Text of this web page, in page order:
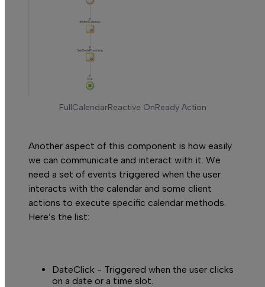
FullCalendarReactive OnReady Action
Another aspect of this component is how easily
we can communicate and interact with it. We
need a set of events triggered when the user
interacts with the calendar and some client
actions to execute specific calendar methods.
Here’s the list:
DateClick - Triggered when the user clicks
on a date or a time slot.